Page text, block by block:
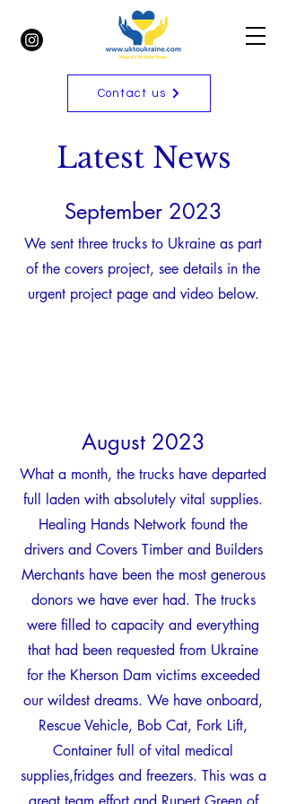
Contact us
Latest News
September 2023
We sent three trucks to Ukraine as part
of the covers project, see details in the
urgent project page and video below.
August2023
What a month, the trucks have departed
full laden with absolutely vital supplies.
Healing Hands Network found the
drivers and Covers Timber and Builders
Merchants have been the mostgenerous
donors we have ever had. The trucks
were filled to capacity and everything
that had been requested from Ukraine
for the Kherson Dam victims exceeded
our wildest dreams. We have onboard,
Rescue Vehicle, Bob Cat, Fork Lift,
Container full of vital medical
supplies,fridges and freezers. This was a